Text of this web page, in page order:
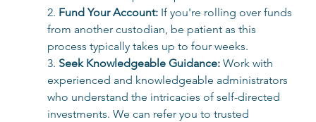
2. Fund Your Account: If you're rolling over funds
from another custodian, be patient as this
process typically takes up to four weeks.
3. Seek Knowledgeable Guidance: Work with
experienced and knowledgeable administrators
who understand the intricacies of self-directed
investments. We can refer you to trusted